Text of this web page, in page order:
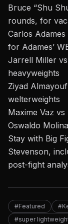
Bruce “Shu
rounds, for
Carlos Adames
for Adames’
Jarrell Miller
heavyweights
Ziyad
welterweights
Maxime Vaz
Oswaldo
Stay with Big
Stevenson,
post-fight
#Featured
#super